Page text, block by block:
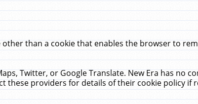
than a cookie that enables the browser to
Twitter, or Google Translate. New Era has no
these providers for details of their cookie policy if